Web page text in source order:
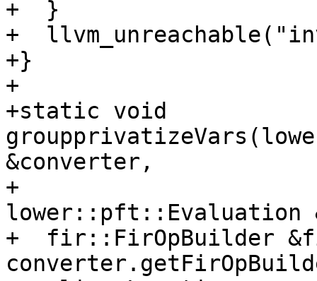
+  }
+
+}
+
+static void
&converter,
+
lower::pft::Evaluation
+  fir::FirOpBuilder